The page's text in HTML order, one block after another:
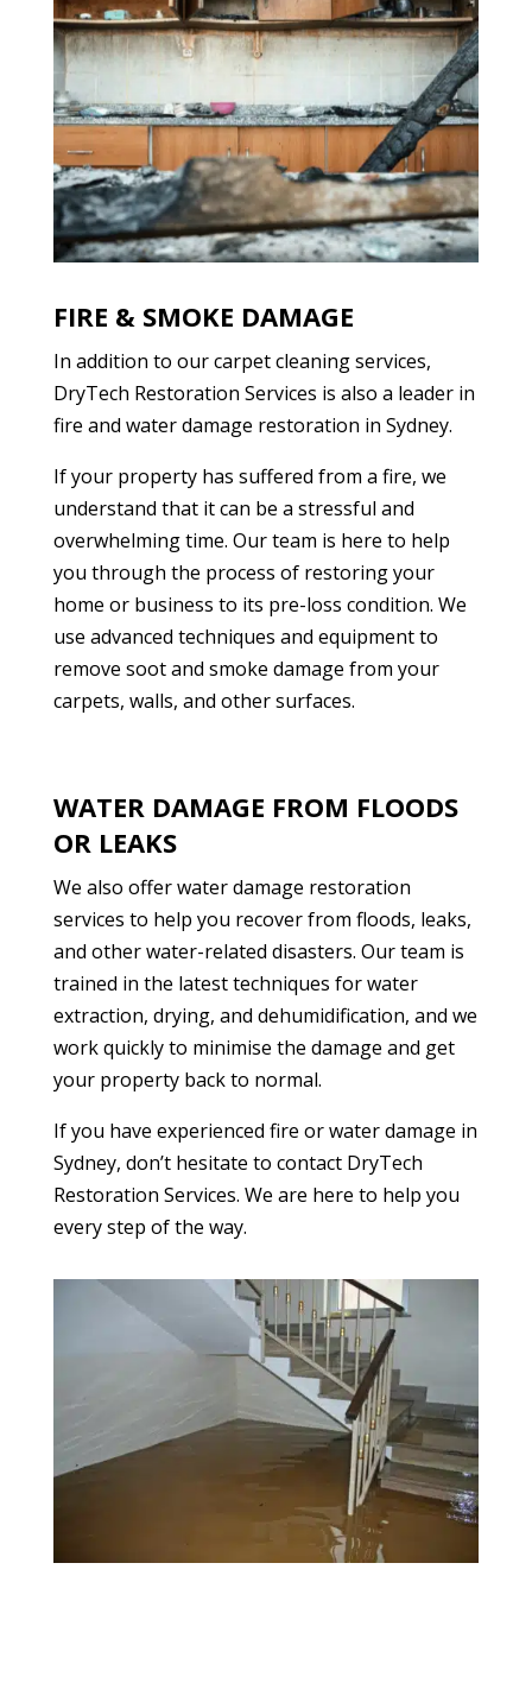
FIRE & SMOKE DAMAGE
In addition to our carpet cleaning services,
DryTech Restoration Services is also a leader in
fire and water damage restoration in Sydney.
If your property has suffered from a fire, we
understand that it can be a stressful and
overwhelming time. Our team is here to help
you through the process of restoring your
home or business to its pre-loss condition. We
use advanced techniques and equipment to
remove soot and smoke damage from your
carpets, walls, and other surfaces.
WATER DAMAGE FROM FLOODS
OR LEAKS
We also offer water damage restoration
services to help you recover from floods, leaks,
and other water-related disasters. Our team is
trained in the latest techniques for water
extraction, drying, and dehumidification, and we
work quickly to minimise the damage and get
your property back to normal.
If you have experienced fire or water damage in
Sydney, don’t hesitate to contact DryTech
Restoration Services. We are here to help you
every step of the way.